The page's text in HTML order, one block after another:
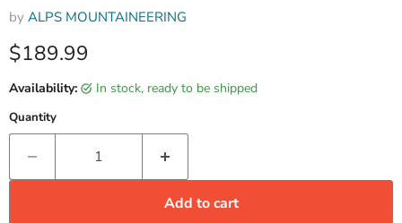
by ALPS MOUNTAINEERING
Current price
$189.99
Availability: in stock, ready to be shipped
Quantity
Add to cart